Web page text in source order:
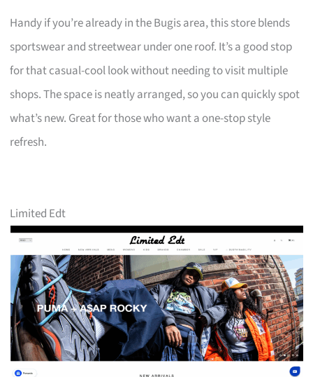
Handy if you’re already in the Bugis area, this store blends
sportswear and streetwear under one roof. It’s a good stop
for that casual-cool look without needing to visit multiple
shops. The space is neatly arranged, so you can quickly spot
what’s new. Great for those who want a one-stop style
refresh.
Limited Edt